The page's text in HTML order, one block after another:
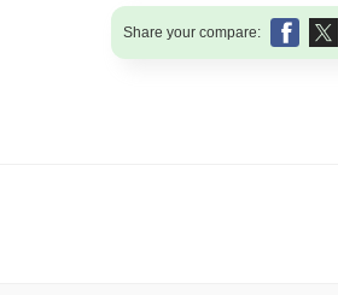
Share your compare: